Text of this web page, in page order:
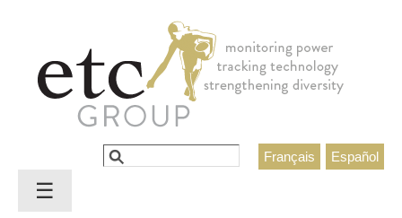
Español
Français
Search form
Search
☰